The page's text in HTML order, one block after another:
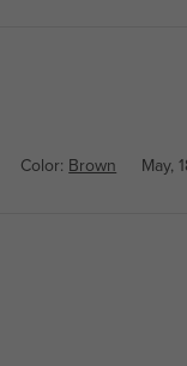
Color: Brown May,